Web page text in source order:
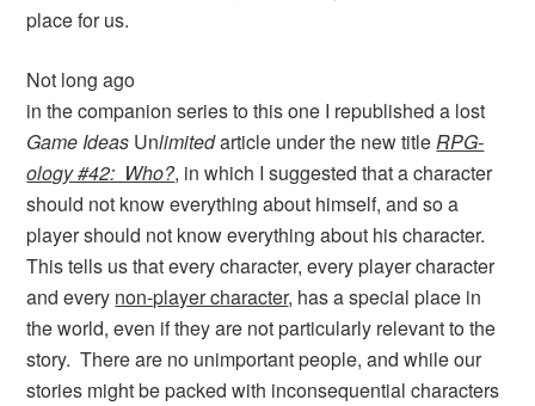
place for us.
Not long ago
in the companion series to this one I republished a lost
Game Ideas Unlimitedarticle under the new titleRPG-
ology #42: Who?, in which I suggested that a character
should not know everything about himself, and so a
player should not know everything about his character.
This tells us that every character, every player character
and every non-player character, has a special place in
the world, even if they are not particularly relevant to the
story. There are no unimportant people, and while our
stories might be packed with inconsequential characters